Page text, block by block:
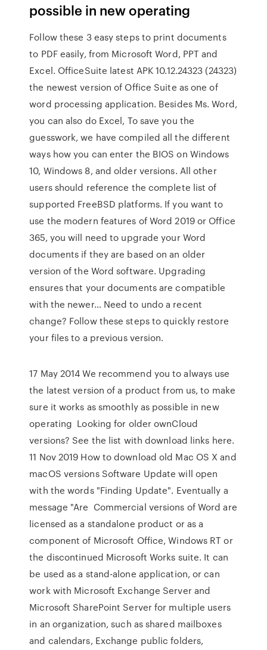
possible in new operating
Follow these 3 easy steps to print documents
to PDF easily, from Microsoft Word, PPT and
Excel. OfficeSuite latest APK 10.12.24323 (24323)
the newest version of Office Suite as one of
word processing application. Besides Ms. Word,
you can also do Excel, To save you the
guesswork, we have compiled all the different
ways how you can enter the BIOS on Windows
10, Windows 8, and older versions. All other
users should reference the complete list of
supported FreeBSD platforms. If you want to
use the modern features of Word 2019 or Office
365, you will need to upgrade your Word
documents if they are based on an older
version of the Word software. Upgrading
ensures that your documents are compatible
with the newer… Need to undo a recent
change? Follow these steps to quickly restore
your files to a previous version.
17 May 2014 We recommend you to always use
the latest version of a product from us, to make
sure it works as smoothly as possible in new
operating Looking for older ownCloud
versions? See the list with download links here.
11 Nov 2019 How to download old Mac OS X and
macOS versions Software Update will open
with the words "Finding Update". Eventually a
message "Are Commercial versions of Word are
licensed as a standalone product or as a
component of Microsoft Office, Windows RT or
the discontinued Microsoft Works suite. It can
be used as a stand-alone application, or can
work with Microsoft Exchange Server and
Microsoft SharePoint Server for multiple users
in an organization, such as shared mailboxes
and calendars, Exchange public folders,